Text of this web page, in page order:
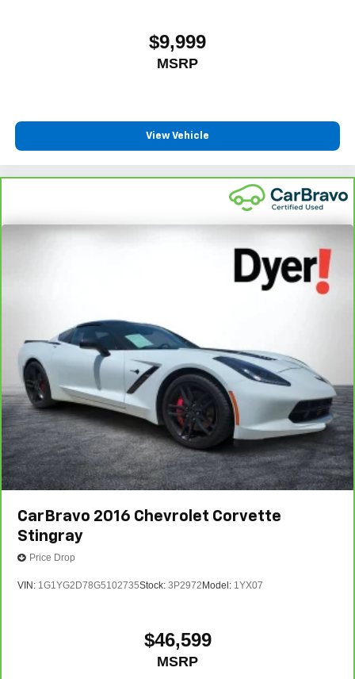
$9,999
MSRP
View Vehicle
CarBravo 2016 Chevrolet Corvette
Stingray
Price Drop
VIN: 1G1YG2D78G5102735Stock: 3P2972 Model: 1YX07
$46,599
MSRP